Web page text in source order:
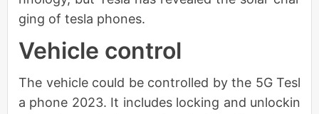
ging of tesla phones.
Vehicle control
The vehicle could be controlled by the 5G Tesl
a phone 2023. It includes locking and unlockin